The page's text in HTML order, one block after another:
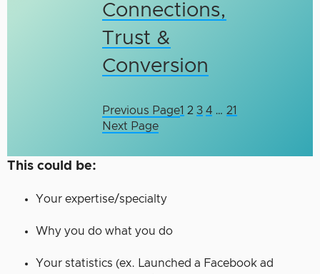
Connections,
Trust &
Conversion
Previous Page1 2 3 4 … 21
Next Page
This could be:
Your expertise/specialty
Why you do what you do
Your statistics (ex. Launched a Facebook ad